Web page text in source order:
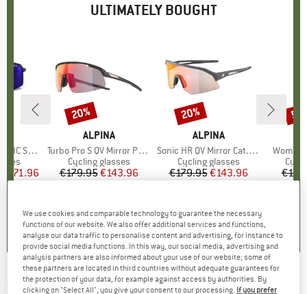
ULTIMATELY BOUGHT
13-72%)
Price
€171.96
)
BRAND
ALPINA
Item(s)
Turbo Pro S QV Mirror Photochromic S1-3
Product group
Cycling glasses
Price
€179.95Reduced Price
€143.96
( 3 )
Discount
20%
BRAND
ALPINA
Item(s)
Sonic HR QV Mirror Cat. 1-3
Product group
Cycling glasses
Price
€179.95Reduced Price
€143.96
5,0
Discount
20%
Item(s)
BOLLÉ -Lightshifter XL Photochromic S1-3 -
We use cookies and comparable technology to guarantee the necessary
functions of our website. We also offer additional services and functions,
analyse our data traffic to personalise content and advertising, for instance to
provide social media functions. In this way, our social media, advertising and
analysis partners are also informed about your use of our website; some of
these partners are located in third countries without adequate guarantees for
the protection of your data, for example against access by authorities. By
clicking on "Select All", you give your consent to our processing. If you prefer